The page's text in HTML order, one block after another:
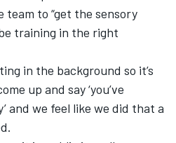
team to “get the sensory
training in the right
in the background so it’s
up and say ‘you’ve
and we feel like we did that a